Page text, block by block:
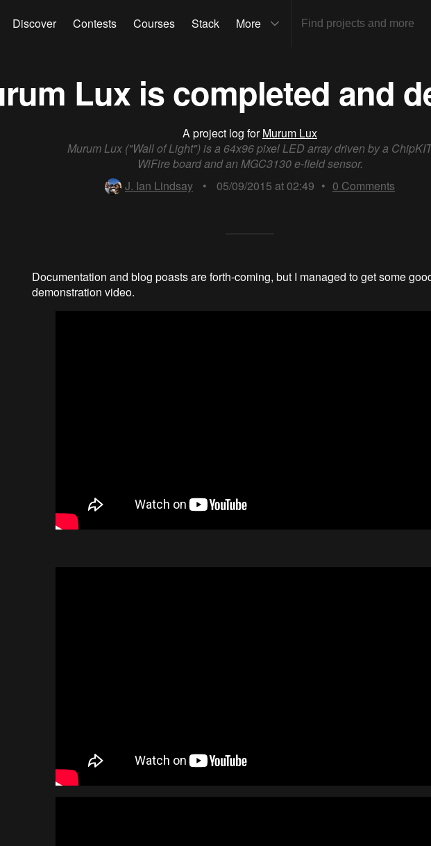
Discover Contests Courses Stack More
Lux is completed and
A project log forMurum Lux
Murum Lux ("Wall of Light") is a 64x96 pixel LED array driven by a
WiFire board and an MGC3130 e-field sensor.
J. Ian Lindsay
• 05/09/2015 at 02:49 • 0 Comments
Documentation and blog poasts are forth-coming, but I managed to get some
demonstration video.